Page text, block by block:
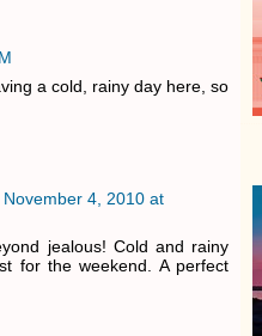
a cold, rainy day here, so
November 4, 2010 at
jealous! Cold and rainy
for the weekend. A perfect